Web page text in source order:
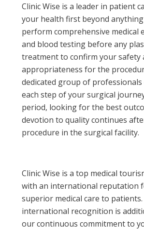
Clinic Wise is a leader in patient
your health first beyond anything
perform comprehensive medical
and blood testing before any
treatment to confirm your safety
appropriateness for the
dedicated group of professionals
each step of your surgical
period, looking for the best
devotion to quality continues
procedure in the surgical facility.
Clinic Wise is a top medical
with an international reputation
superior medical care to
international recognition is
our continuous commitment to